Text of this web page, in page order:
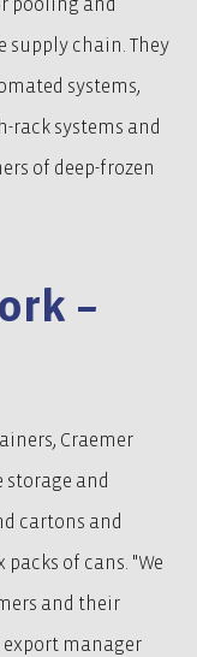
pooling and
chain. They
systems,
rack systems and
of deep-frozen
–
Craemer
and
cartons and
of cans. "We
and their
export manager